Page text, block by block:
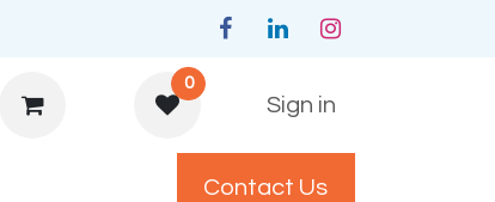
0
Sign in
Contact Us